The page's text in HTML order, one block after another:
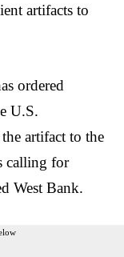
artifacts to
ordered
U.S.
artifact to the
calling for
West Bank.